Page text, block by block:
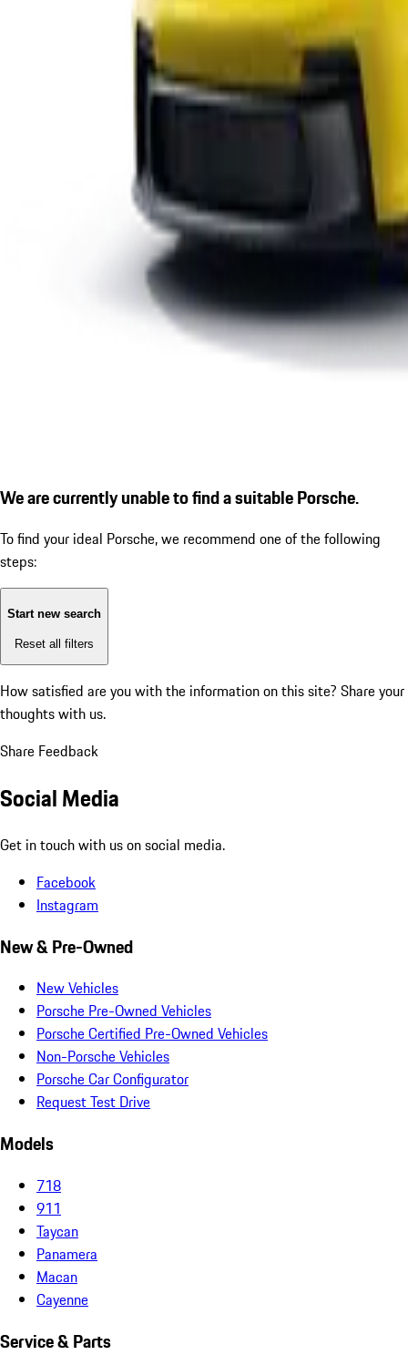
We are currently unable to find a suitable Porsche.
To find your ideal Porsche, we recommend one of the following
steps:
Start new search
Reset all filters
How satisfied are you with the information on this site? Share your
thoughts with us.
Share Feedback
Social Media
Get in touch with us on social media.
Facebook
Instagram
New & Pre-Owned
New Vehicles
Porsche Pre-Owned Vehicles
Porsche Certified Pre-Owned Vehicles
Non-Porsche Vehicles
Porsche Car Configurator
Request Test Drive
Models
718
911
Taycan
Panamera
Macan
Cayenne
Service & Parts